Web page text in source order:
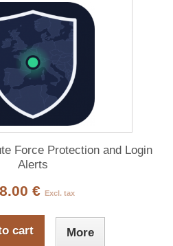
Force Protection and Login
Alerts
€ Excl. tax
cart More